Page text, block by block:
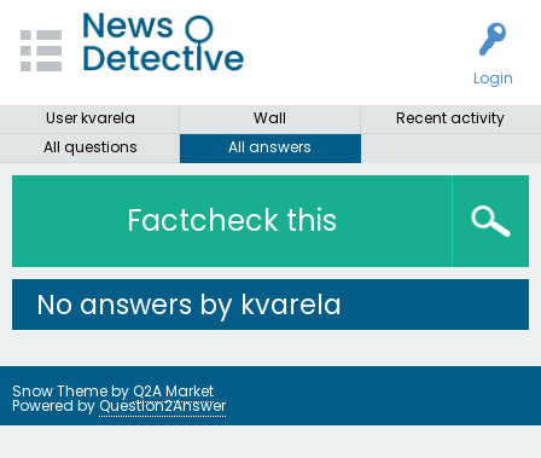
Login
User kvarela
Wall
Recent activity
All questions
All answers
Factcheck this
No answers by kvarela
Snow Theme byQ2A Market
Powered byQuestion2Answer